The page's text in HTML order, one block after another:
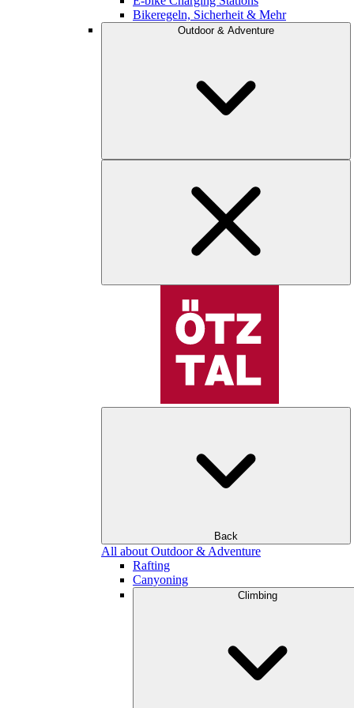
Bikeregeln, Sicherheit & Mehr
Outdoor & Adventure
Back
All about Outdoor & Adventure
Rafting
Canyoning
Climbing